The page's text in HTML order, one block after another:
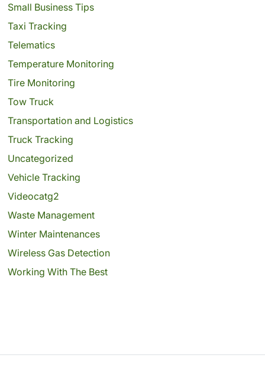
Small Business Tips
Taxi Tracking
Telematics
Temperature Monitoring
Tire Monitoring
Tow Truck
Transportation and Logistics
Truck Tracking
Uncategorized
Vehicle Tracking
Videocatg2
Waste Management
Winter Maintenances
Wireless Gas Detection
Working With The Best